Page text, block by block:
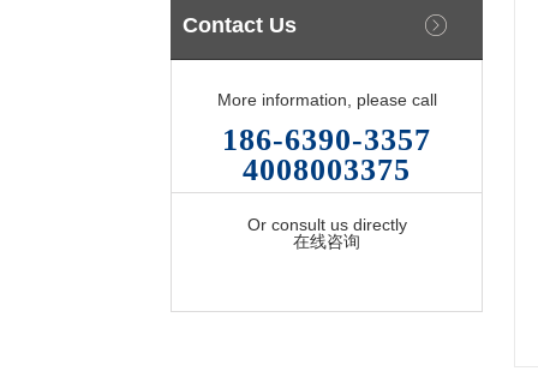
Contact Us
More information, please call
186-6390-3357
4008003375
Or consult us directly
在线咨询